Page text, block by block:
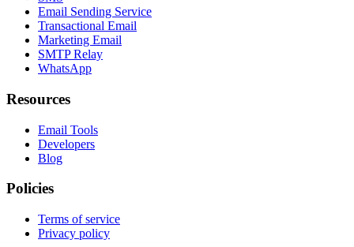
Email Sending Service
Transactional Email
Marketing Email
SMTP Relay
WhatsApp
Resources
Email Tools
Developers
Blog
Policies
Terms of service
Privacy policy